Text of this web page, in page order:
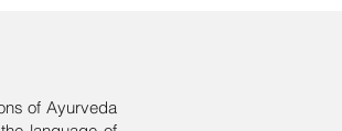
of Ayurveda